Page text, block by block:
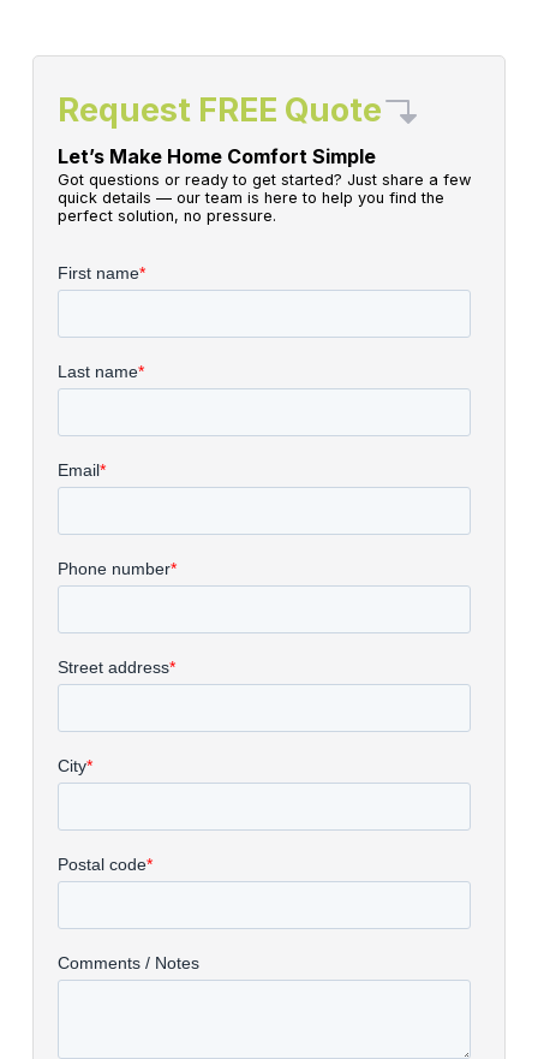
Request FREE Quote
Let’s Make Home Comfort Simple
Got questions or ready to get started? Just share a few
quick details — our team is here to help you find the
perfect solution, no pressure.